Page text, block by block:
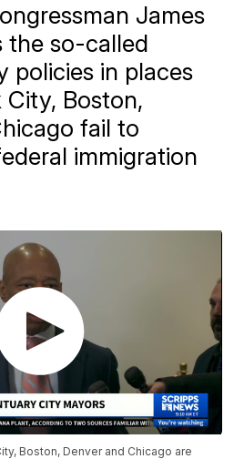
James
the so-called
policies in places
City, Boston,
fail to
immigration
Boston, Denver and Chicago are